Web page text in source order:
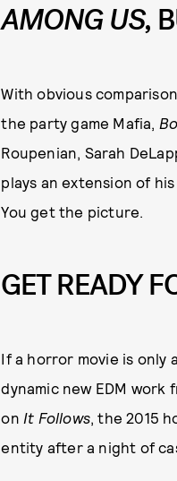
AMONG US,
With obvious
the party game Mafia,
Roupenian, Sarah
plays an extension of
You get the picture.
GET READY
If a horror movie is only
dynamic new EDM work
on It Follows, the 2015
entity after a night of